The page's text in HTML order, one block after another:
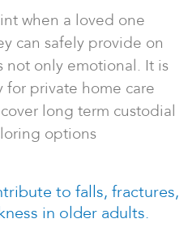
when a loved one
can safely provide on
not only emotional. It is
private home care
long term custodial
options